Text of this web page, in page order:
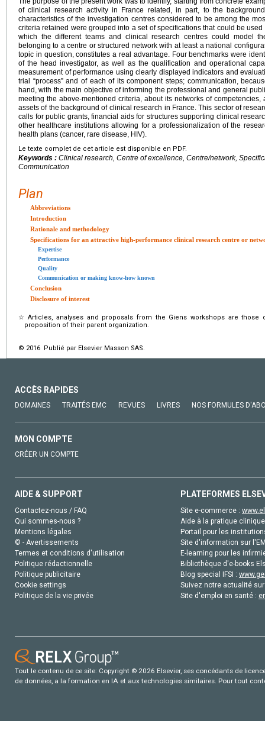
of clinical research activity in France related, in part, to the
characteristics of the investigation centres considered to be among the
criteria retained were grouped into a set of specifications that could be
which the different teams and clinical research centres could model
belonging to a centre or structured network with at least a national
topic in question, constitutes a real advantage. Four benchmarks were
of the head investigator, as well as the qualification and operational
measurement of performance using clearly displayed indicators and
trial “process” and of each of its component steps; communication,
hand, with the main objective of informing the professional and general
meeting the above-mentioned criteria, about its networks of
assets of the background of clinical research in France. This sector of
calls for public grants, financial aids for structures supporting clinical
other healthcare institutions allowing for a professionalization of the
health plans (cancer, rare disease, HIV).
Le texte complet de cet article est disponible en PDF.
Keywords : Clinical research, Centre of excellence, Centre/network,
Communication
Plan
Abbreviations
Introduction
Rationale and methodology
Specifications for an attractive high-performance clinical research centre or
Expertise
Performance
Quality
Communication or making know-how known
Conclusion
Disclosure of interest
☆ Articles, analyses and proposals from the Giens workshops are
proposition of their parent organization.
© 2016 Publié par Elsevier Masson SAS.
ACCÈS RAPIDES
DOMAINES TRAITÉS EMC REVUES LIVRES NOS FORMULES
MON COMPTE
CRÉER UN COMPTE
AIDE & SUPPORT
Contactez-nous / FAQ
Qui sommes-nous ?
Mentions légales
© - Avertissements
Termes et conditions d'utilisation
Politique rédactionnelle
Politique publicitaire
Cookie settings
Politique de la vie privée
PLATEFORMES
Site e-commerce :
Aide à la pratique
Portail pour les
Site d'information sur
E-learning pour les
Bibliothèque d'e-books
Blog special IFSI :
Suivez notre actualité
Site d'emploi en santé :
Tout le contenu de ce site: Copyright © 2026 Elsevier, ses concédants de
de données, a la formation en IA et aux technologies similaires. Pour tout